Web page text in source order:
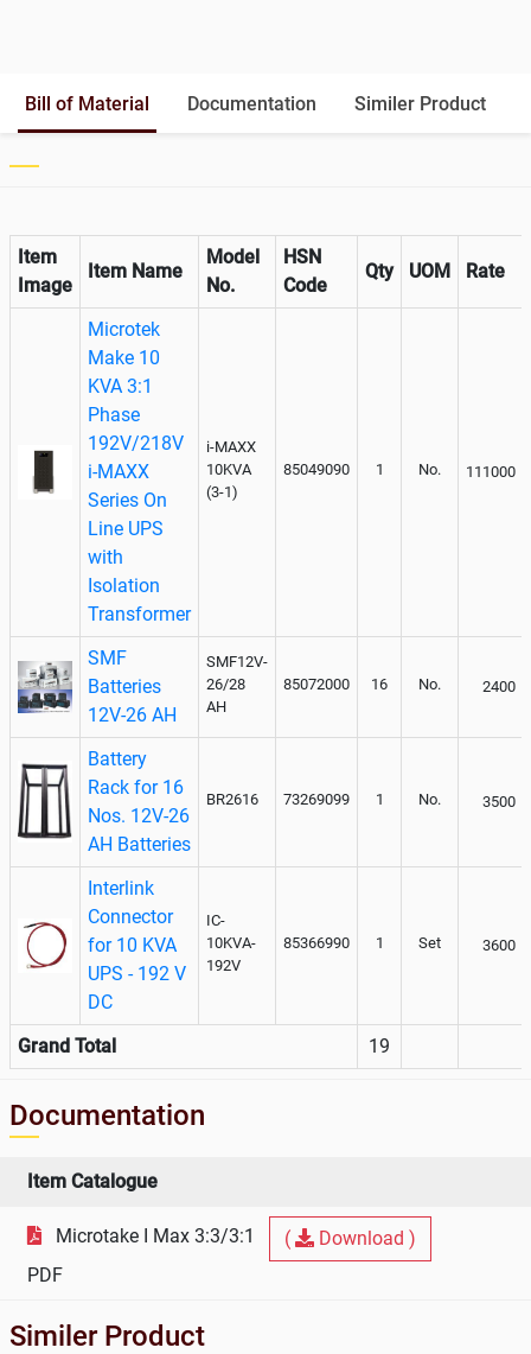
Output
Paralleling kit for synchronising
Bill of Material Documentation Similer Product
Item
Image
Item Name
Model
No.
HSN
Code
Qty UOM Rate
Microtek
Make 10
KVA 3:1
Phase
192V/218V
i-MAXX
Series On
Line UPS
with
Isolation
Transformer
i-MAXX
10KVA
(3-1)
85049090 1 No. 111000
SMF
Batteries
12V-26 AH
SMF12V-
26/28
AH
85072000 16 No. 2400
Battery
Rack for 16
Nos. 12V-26
AH Batteries
BR2616 73269099 1 No. 3500
Interlink
Connector
for 10 KVA
UPS - 192 V
DC
IC-
10KVA-
192V
85366990 1 Set 3600
Grand Total 19
Documentation
Item Catalogue
Microtake I Max 3:3/3:1 (
Download )
PDF
Similer Product